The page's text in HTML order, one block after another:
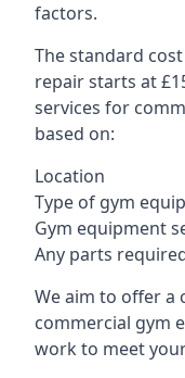
factors.
The standard
repair starts at
services for
based on:
Location
Type of gym
Gym equipment
Any parts
We aim to offer a
commercial gym
work to meet